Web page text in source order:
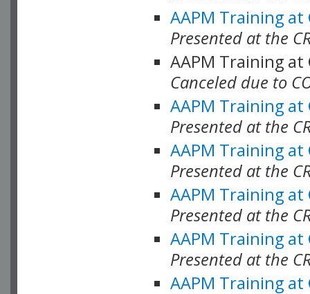
AAPM Training at
Presented at the
AAPM Training at
Canceled due to
AAPM Training at
Presented at the
AAPM Training at
Presented at the
AAPM Training at
Presented at the
AAPM Training at
Presented at the
AAPM Training at